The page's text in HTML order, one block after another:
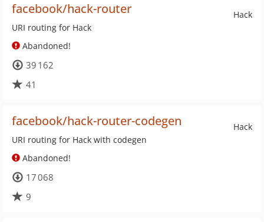
Hack
facebook/hack-router
URI routing for Hack
Abandoned!
39 162
41
Hack
facebook/hack-router-codegen
URI routing for Hack with codegen
Abandoned!
17 068
9